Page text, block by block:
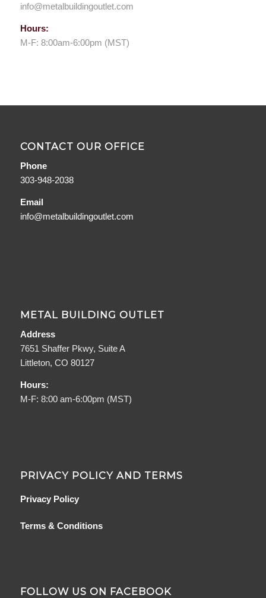
info@metalbuildingoutlet.com
Hours:
M-F: 8:00am-6:00pm (MST)
CONTACT OUR OFFICE
Phone
303-948-2038
Email
info@metalbuildingoutlet.com
METAL BUILDING OUTLET
Address
7651 Shaffer Pkwy, Suite A
Littleton, CO 80127
Hours:
M-F: 8:00 am-6:00pm (MST)
PRIVACY POLICY AND TERMS
Privacy Policy
Terms & Conditions
FOLLOW US ON FACEBOOK